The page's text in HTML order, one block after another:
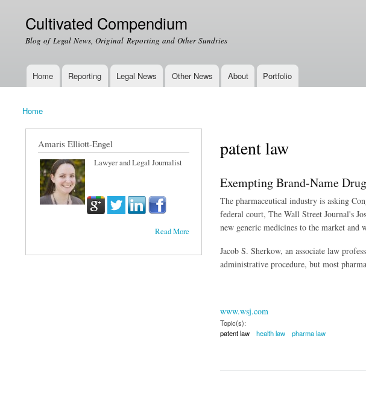
Cultivated Compendium
Blog of Legal News, Original Reporting and Other Sundries
Main menu
Home Reporting Legal News Other News About Portfolio
You are here
Home
patent law
Exempting Brand-Name
The pharmaceutical industry is asking
federal court, The Wall Street Journal's
new generic medicines to the market and
Jacob S. Sherkow, an associate law
administrative procedure, but most
www.wsj.com
Topic(s):
patent law
health law pharma law
Amaris Elliott-Engel
Lawyer and Legal Journalist
Read More